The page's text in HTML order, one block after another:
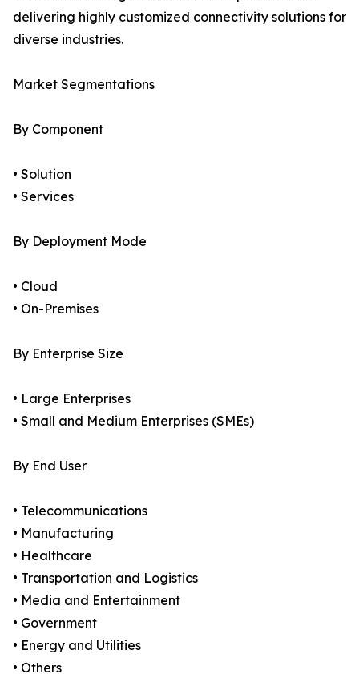
delivering highly customized connectivity solutions for
diverse industries.
Market Segmentations
By Component
• Solution
• Services
By Deployment Mode
• Cloud
• On-Premises
By Enterprise Size
• Large Enterprises
• Small and Medium Enterprises (SMEs)
By End User
• Telecommunications
• Manufacturing
• Healthcare
• Transportation and Logistics
• Media and Entertainment
• Government
• Energy and Utilities
• Others